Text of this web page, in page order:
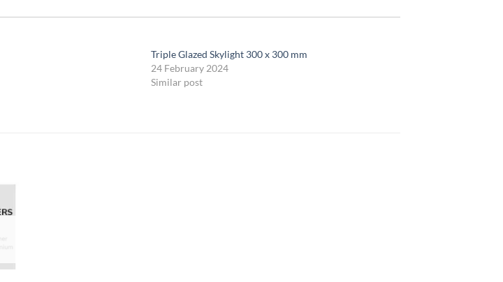
Triple Glazed Skylight 300 x 300 mm
24 February 2024
Similar post